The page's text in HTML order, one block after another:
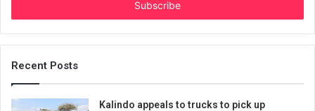
Recent Posts
Kalindo appeals to trucks to pick up